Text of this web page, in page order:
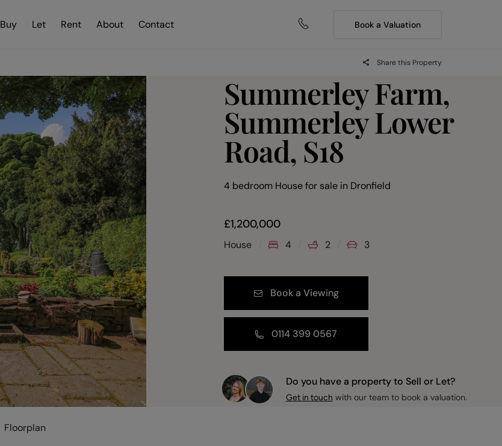
Buy Let Rent About Contact Book a Valuation
Share this Property
Summerley Farm,
Summerley Lower
Road, S18
4 bedroom House for salein Dronfield
£1,200,000
House 4 2 3
Book a Viewing
0114 399 0567
Do you have a property to Sell or Let?
Get in touch with our team to book a valuation.
Floorplan